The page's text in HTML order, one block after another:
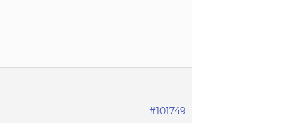
#101749